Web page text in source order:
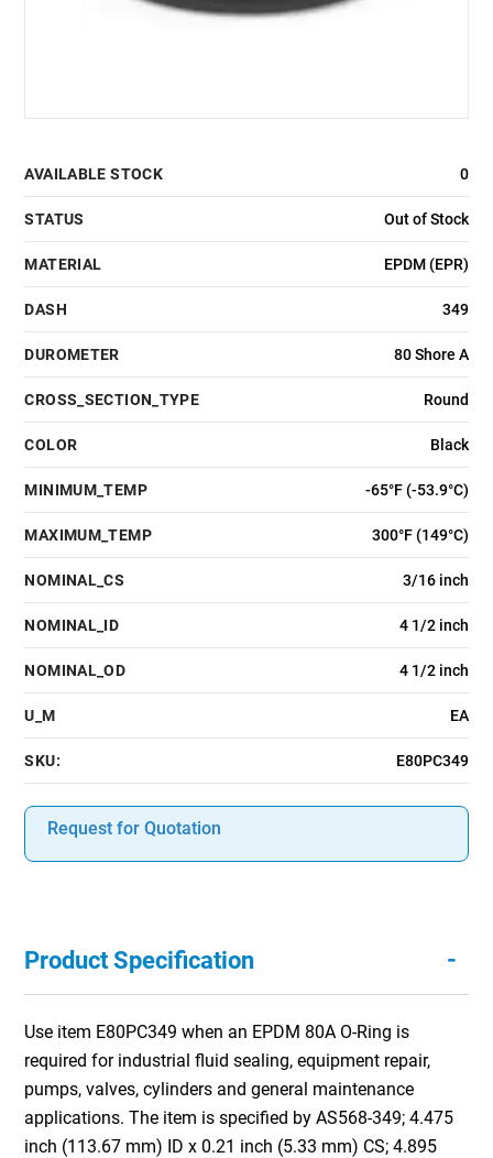
AVAILABLE STOCK 0
STATUS Out of Stock
MATERIAL EPDM (EPR)
DASH 349
DUROMETER 80 Shore A
CROSS_SECTION_TYPE Round
COLOR Black
MINIMUM_TEMP -65°F (-53.9°C)
MAXIMUM_TEMP 300°F (149°C)
NOMINAL_CS 3/16 inch
NOMINAL_ID 4 1/2 inch
NOMINAL_OD 4 1/2 inch
U_M EA
SKU: E80PC349
Request for Quotation
Product Specification -
Use item E80PC349 when an EPDM 80A O-Ring is
required for industrial fluid sealing, equipment repair,
pumps, valves, cylinders and general maintenance
applications. The item is specified by AS568-349; 4.475
inch (113.67 mm) ID x 0.21 inch (5.33 mm) CS; 4.895